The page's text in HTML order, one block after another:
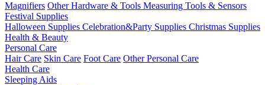
Magnifiers Other Hardware & Tools Measuring Tools & Sensors
Festival Supplies
Halloween Supplies Celebration&Party Supplies Christmas Supplies
Health & Beauty
Personal Care
Hair Care Skin Care Foot Care Other Personal Care
Health Care
Sleeping Aids